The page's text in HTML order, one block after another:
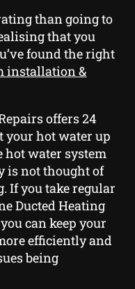
than going to
that you
found the right
installation &
offers 24
your hot water up
water system
is not thought of
If you take regular
Ducted Heating
can keep your
efficiently and
being